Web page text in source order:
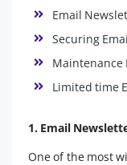
Email
Securing
Maintenance
Limited time
1. Email
One of the most